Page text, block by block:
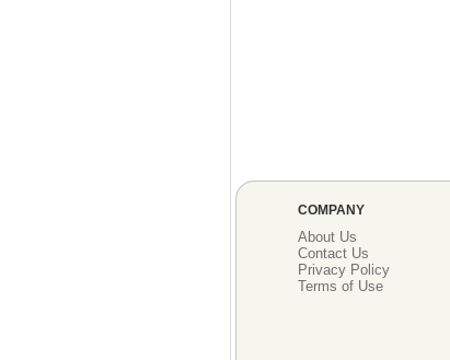
COMPANY
About Us
Contact Us
Privacy Policy
Terms of Use